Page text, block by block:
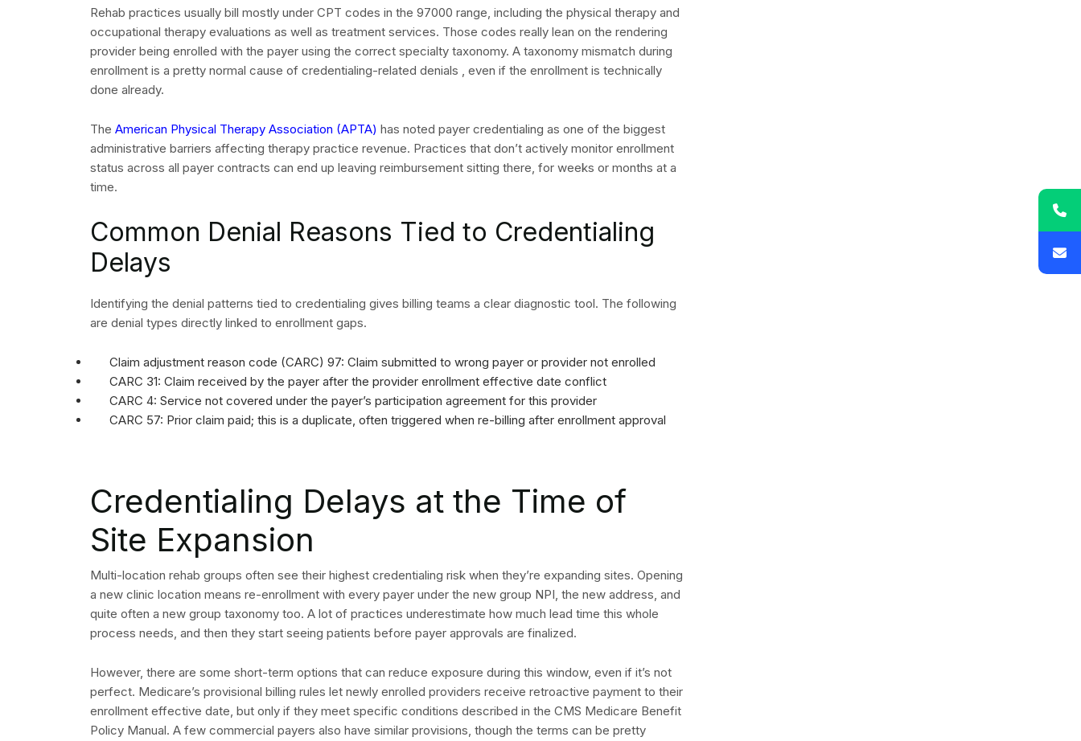
Rehab practices usually bill mostly under CPT codes in the 97000 range, including the physical therapy and
occupational therapy evaluations as well as treatment services. Those codes really lean on the rendering
provider being enrolled with the payer using the correct specialty taxonomy. A taxonomy mismatch during
enrollment is a pretty normal cause of credentialing-related denials , even if the enrollment is technically
done already.
The American Physical Therapy Association (APTA) has noted payer credentialing as one of the biggest
administrative barriers affecting therapy practice revenue. Practices that don’t actively monitor enrollment
status across all payer contracts can end up leaving reimbursement sitting there, for weeks or months at a
time.
Common Denial Reasons Tied to Credentialing
Delays
Identifying the denial patterns tied to credentialing gives billing teams a clear diagnostic tool. The following
are denial types directly linked to enrollment gaps.
Claim adjustment reason code (CARC) 97: Claim submitted to wrong payer or provider not enrolled
CARC 31: Claim received by the payer after the provider enrollment effective date conflict
CARC 4: Service not covered under the payer’s participation agreement for this provider
CARC 57: Prior claim paid; this is a duplicate, often triggered when re-billing after enrollment approval
Credentialing Delays at the Time of
Site Expansion
Multi-location rehab groups often see their highest credentialing risk when they’re expanding sites. Opening
a new clinic location means re-enrollment with every payer under the new group NPI, the new address, and
quite often a new group taxonomy too. A lot of practices underestimate how much lead time this whole
process needs, and then they start seeing patients before payer approvals are finalized.
However, there are some short-term options that can reduce exposure during this window, even if it’s not
perfect. Medicare’s provisional billing rules let newly enrolled providers receive retroactive payment to their
enrollment effective date, but only if they meet specific conditions described in the CMS Medicare Benefit
Policy Manual. A few commercial payers also have similar provisions, though the terms can be pretty
REQUEST A QUOTE